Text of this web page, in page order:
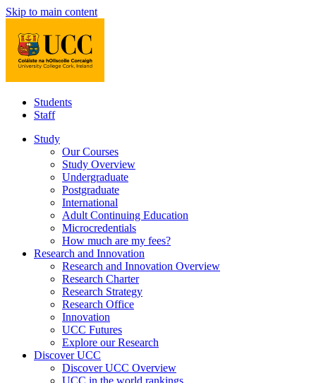
Skip to main content
Students
Staff
Study
Our Courses
Study Overview
Undergraduate
Postgraduate
International
Adult Continuing Education
Microcredentials
How much are my fees?
Research and Innovation
Research and Innovation Overview
Research Charter
Research Strategy
Research Office
Innovation
UCC Futures
Explore our Research
Discover UCC
Discover UCC Overview
UCC in the world rankings